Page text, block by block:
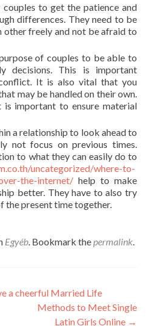
to get the patience and
differences. They need to be
other freely and not be afraid to
of couples to be able to
decisions. This is important
It is also vital that you
may be handled on their own.
important to ensure material
a relationship to look ahead to
not focus on previous times.
to what they can easily do to
uncategorized/where-to-
the-internet/ help to make
better. They have to also try
the present time together.
Egyéb. Bookmark thepermalink.
a cheerful Married Life
Methods to Meet Single
Latin Girls Online →